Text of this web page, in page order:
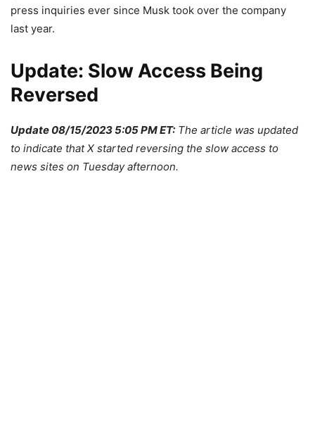
press inquiries ever since Musk took over the company
last year.
Update: Slow Access Being
Reversed
Update 08/15/2023 5:05 PM ET: The article was updated
to indicate that X started reversing the slow access to
news sites on Tuesday afternoon.